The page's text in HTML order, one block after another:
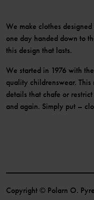
We make clothes
one day handed down to
this design that lasts.
We started in 1976 with
quality childrenswear.
details that chafe or
and again. Simply put –
Copyright © Polarn O.